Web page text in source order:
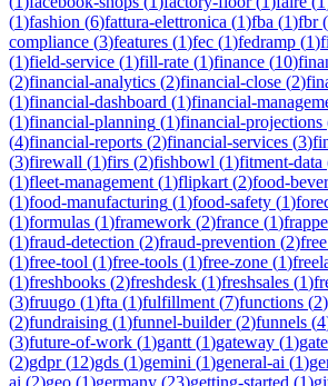
(1)fashion (6)fattura-elettronica (1)fba (1)fbr(
compliance (3)features (1)fec (1)fedramp (1)
(1)field-service (1)fill-rate (1)finance (10)
(2)financial-analytics (2)financial-close (2)
(1)financial-dashboard (1)financial-
(1)financial-planning (1)financial-projections
(4)financial-reports (2)financial-services (3)
(3)firewall (1)firs (2)fishbowl (1)fitment-data
(1)fleet-management (1)flipkart (2)food-
(1)food-manufacturing (1)food-safety (1)
(1)formulas (1)framework (2)france (1)frappe
(1)fraud-detection (2)fraud-prevention (2)free
(1)free-tool (1)free-tools (1)free-zone (1)
(1)freshbooks (2)freshdesk (1)freshsales (1)
(3)fruugo (1)fta (1)fulfillment (7)functions (2)
(2)fundraising (1)funnel-builder(2)funnels (4
(3)future-of-work (1)gantt (1)gateway (1)
(2)gdpr(12)gds (1)gemini (1)general-ai (1)
ai (2)geo (1)germany (23)getting-started (1)